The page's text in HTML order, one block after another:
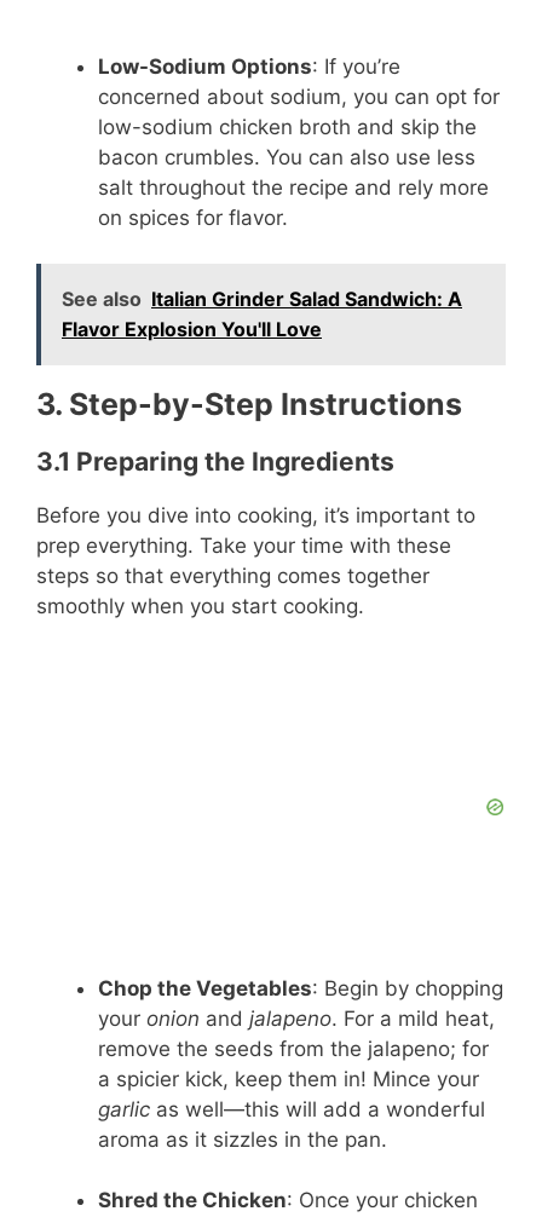
Low-Sodium Options: If you’re
concerned about sodium, you can opt for
low-sodium chicken broth and skip the
bacon crumbles. You can also use less
salt throughout the recipe and rely more
on spices for flavor.
See also Italian Grinder Salad Sandwich: A
Flavor Explosion You'll Love
3. Step-by-Step Instructions
3.1 Preparing the Ingredients
Before you dive into cooking, it’s important to
prep everything. Take your time with these
steps so that everything comes together
smoothly when you start cooking.
Chop the Vegetables: Begin by chopping
your onion and jalapeno. For a mild heat,
remove the seeds from the jalapeno; for
a spicier kick, keep them in! Mince your
garlic as well—this will add a wonderful
aroma as it sizzles in the pan.
Shred the Chicken: Once your chicken